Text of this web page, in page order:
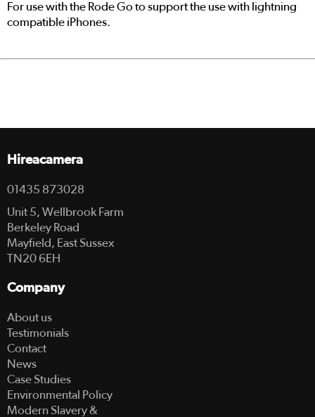
For use with the Rode Go to support the use with lightning
compatible iPhones.
Hireacamera
01435 873028
Unit 5, Wellbrook Farm
Berkeley Road
Mayfield, East Sussex
TN20 6EH
Company
About us
Testimonials
Contact
News
Case Studies
Environmental Policy
Modern Slavery &